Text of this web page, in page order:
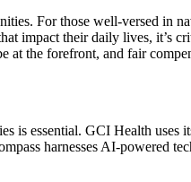
For those well-versed in
impact their daily lives, it’s
the forefront, and fair
essential. GCI Health uses
harnesses AI-powered